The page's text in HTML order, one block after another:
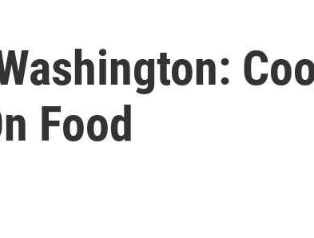
Food